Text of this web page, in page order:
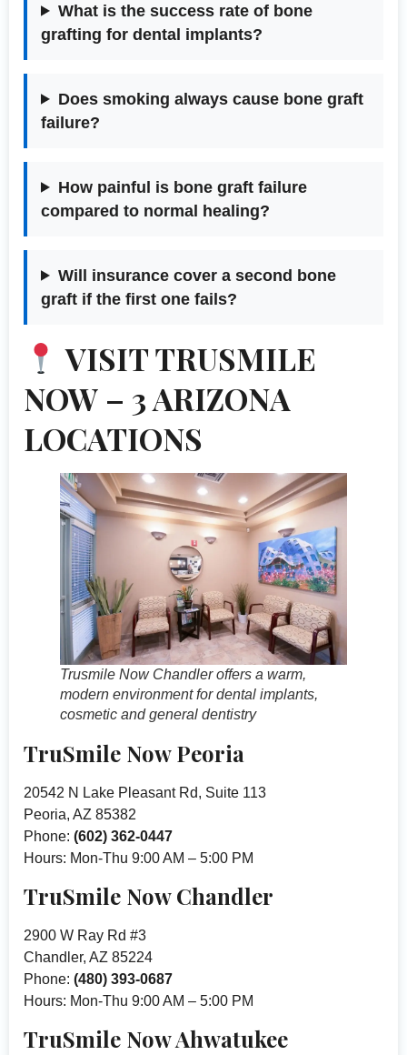
What is the success rate of bone
grafting for dental implants?
Does smoking always cause bone graft
failure?
How painful is bone graft failure
compared to normal healing?
Will insurance cover a second bone
graft if the first one fails?
VISIT TRUSMILE
NOW – 3 ARIZONA
LOCATIONS
Trusmile Now Chandler offers a warm,
modern environment for dental implants,
cosmetic and general dentistry
TruSmile Now Peoria
20542 N Lake Pleasant Rd, Suite 113
Peoria, AZ 85382
Phone: (602) 362-0447
Hours: Mon-Thu 9:00 AM – 5:00 PM
TruSmile Now Chandler
2900 W Ray Rd #3
Chandler, AZ 85224
Phone: (480) 393-0687
Hours: Mon-Thu 9:00 AM – 5:00 PM
TruSmile Now Ahwatukee